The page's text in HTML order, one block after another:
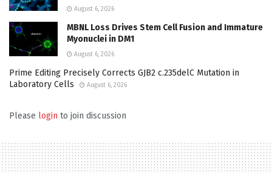
August 6, 2026
MBNL Loss Drives Stem Cell Fusion and Immature
Myonuclei in DM1
August 6, 2026
Prime Editing Precisely Corrects GJB2 c.235delC Mutation in
Laboratory Cells
August 6, 2026
Please login to join discussion